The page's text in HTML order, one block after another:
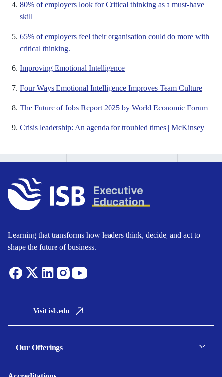
80% of employers look for Critical thinking as a must-have
skill
65% of employers feel their organisation could do more with
critical thinking.
Improving Emotional Intelligence
Four Ways Emotional Intelligence Improves Team Culture
The Future of Jobs Report 2025 by World Economic Forum
Crisis leadership: An agenda for troubled times | McKinsey
Learning that transforms how leaders think, decide, and act to
shape the future of business.
Visit isb.edu
Our Offerings